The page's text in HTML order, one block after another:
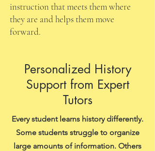
instruction that meets them where
they are and helps them move
forward.
Personalized History
Support from Expert
Tutors
Every student learns history differently.
Some students struggle to organize
large amounts of information. Others